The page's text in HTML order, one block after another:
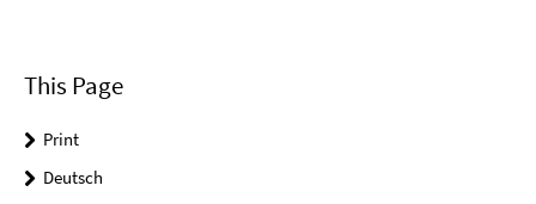
This Page
Print
Deutsch